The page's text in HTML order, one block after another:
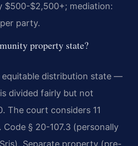
$500-$2,500+; mediation:
party.
property state?
equitable distribution state —
divided fairly but not
The court considers 11
§ 20-107.3 (personally
Separate property (pre-